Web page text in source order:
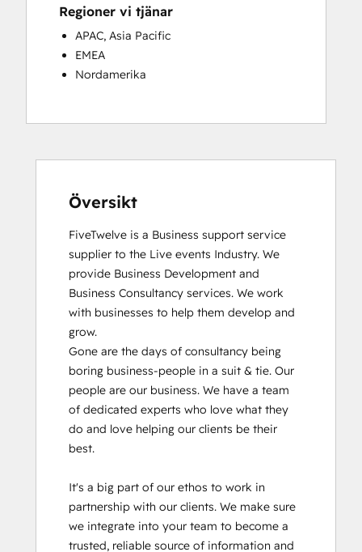
Social Media
Website Development
Regioner vi tjänar
APAC, Asia Pacific
EMEA
Nordamerika
Översikt
FiveTwelve is a Business support service
supplier to the Live events Industry. We
provide Business Development and
Business Consultancy services. We work
with businesses to help them develop and
grow.
Gone are the days of consultancy being
boring business-people in a suit & tie. Our
people are our business. We have a team
of dedicated experts who love what they
do and love helping our clients be their
best.
It's a big part of our ethos to work in
partnership with our clients. We make sure
we integrate into your team to become a
trusted, reliable source of information and